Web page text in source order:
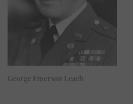
George Emerson Leach